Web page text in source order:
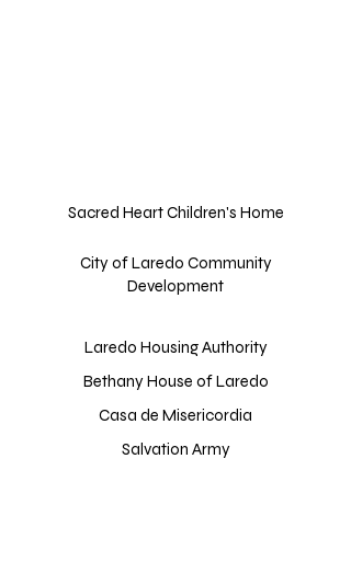
Sacred Heart Children's Home
City of Laredo Community
Development
Laredo Housing Authority
Bethany House of Laredo
Casa de Misericordia
Salvation Army